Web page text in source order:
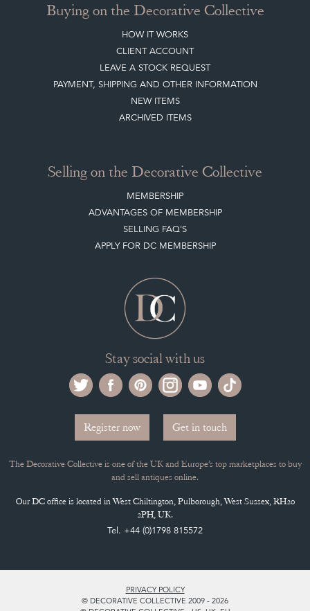
Buying on the Decorative Collective
HOW IT WORKS
CLIENT ACCOUNT
LEAVE A STOCK REQUEST
PAYMENT, SHIPPING AND OTHER INFORMATION
NEW ITEMS
ARCHIVED ITEMS
Selling on the Decorative Collective
MEMBERSHIP
ADVANTAGES OF MEMBERSHIP
SELLING FAQ'S
APPLY FOR DC MEMBERSHIP
Stay social with us
Register now Get in touch
The Decorative Collective is one of the UK and Europe’s top marketplaces to buy
and sell antiques online.
Our DC office is located in West Chiltington, Pulborough, West Sussex, RH20
2PH, UK.
Tel. +44 (0)1798 815572
PRIVACY POLICY
© DECORATIVE COLLECTIVE 2009 - 2026